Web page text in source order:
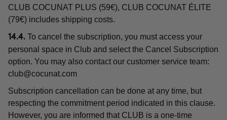
CLUB COCUNAT PLUS (59€), CLUB COCUNAT ÉLITE
(79€) includes shipping costs.
14.4. To cancel the subscription, you must access your
personal space in Club and select the Cancel Subscription
option. You may also contact our customer service team:
club@cocunat.com
Subscription cancellation can be done at any time, but
respecting the commitment period indicated in this clause.
However, you are informed that CLUB is a one-time